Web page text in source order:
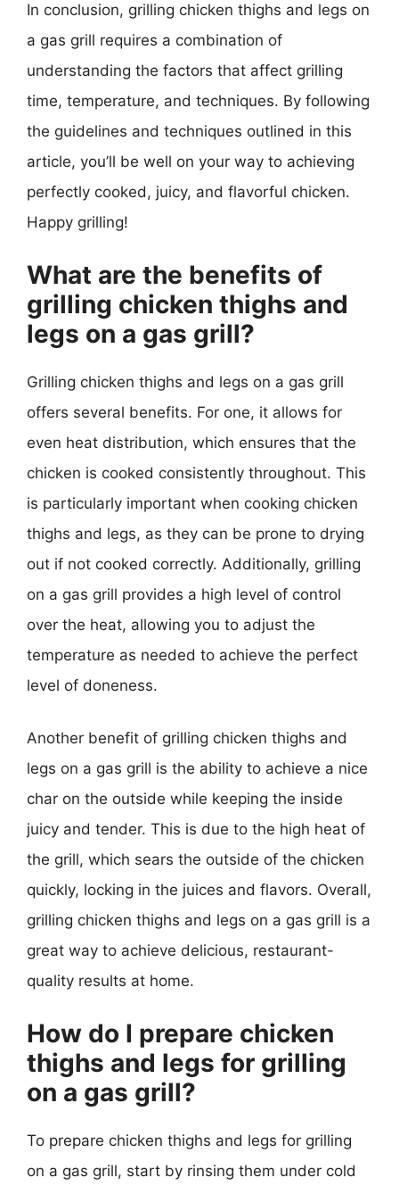
In conclusion, grilling chicken thighs and legs on
a gas grill requires a combination of
understanding the factors that affect grilling
time, temperature, and techniques. By following
the guidelines and techniques outlined in this
article, you’ll be well on your way to achieving
perfectly cooked, juicy, and flavorful chicken.
Happy grilling!
What are the benefits of
grilling chicken thighs and
legs on a gas grill?
Grilling chicken thighs and legs on a gas grill
offers several benefits. For one, it allows for
even heat distribution, which ensures that the
chicken is cooked consistently throughout. This
is particularly important when cooking chicken
thighs and legs, as they can be prone to drying
out if not cooked correctly. Additionally, grilling
on a gas grill provides a high level of control
over the heat, allowing you to adjust the
temperature as needed to achieve the perfect
level of doneness.
Another benefit of grilling chicken thighs and
legs on a gas grill is the ability to achieve a nice
char on the outside while keeping the inside
juicy and tender. This is due to the high heat of
the grill, which sears the outside of the chicken
quickly, locking in the juices and flavors. Overall,
grilling chicken thighs and legs on a gas grill is a
great way to achieve delicious, restaurant-
quality results at home.
How do I prepare chicken
thighs and legs for grilling
on a gas grill?
To prepare chicken thighs and legs for grilling
on a gas grill, start by rinsing them under cold